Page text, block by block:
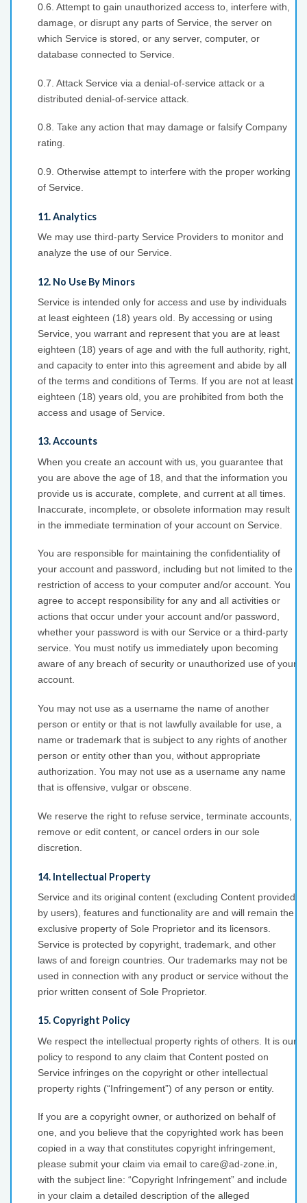
0.6. Attempt to gain unauthorized access to, interfere with,
damage, or disrupt any parts of Service, the server on
which Service is stored, or any server, computer, or
database connected to Service.
0.7. Attack Service via a denial-of-service attack or a
distributed denial-of-service attack.
0.8. Take any action that may damage or falsify Company
rating.
0.9. Otherwise attempt to interfere with the proper working
of Service.
11. Analytics
We may use third-party Service Providers to monitor and
analyze the use of our Service.
12. No Use By Minors
Service is intended only for access and use by individuals
at least eighteen (18) years old. By accessing or using
Service, you warrant and represent that you are at least
eighteen (18) years of age and with the full authority, right,
and capacity to enter into this agreement and abide by all
of the terms and conditions of Terms. If you are not at least
eighteen (18) years old, you are prohibited from both the
access and usage of Service.
13. Accounts
When you create an account with us, you guarantee that
you are above the age of 18, and that the information you
provide us is accurate, complete, and current at all times.
Inaccurate, incomplete, or obsolete information may result
in the immediate termination of your account on Service.
You are responsible for maintaining the confidentiality of
your account and password, including but not limited to the
restriction of access to your computer and/or account. You
agree to accept responsibility for any and all activities or
actions that occur under your account and/or password,
whether your password is with our Service or a third-party
service. You must notify us immediately upon becoming
aware of any breach of security or unauthorized use of your
account.
You may not use as a username the name of another
person or entity or that is not lawfully available for use, a
name or trademark that is subject to any rights of another
person or entity other than you, without appropriate
authorization. You may not use as a username any name
that is offensive, vulgar or obscene.
We reserve the right to refuse service, terminate accounts,
remove or edit content, or cancel orders in our sole
discretion.
14. Intellectual Property
Service and its original content (excluding Content provided
by users), features and functionality are and will remain the
exclusive property of Sole Proprietor and its licensors.
Service is protected by copyright, trademark, and other
laws of and foreign countries. Our trademarks may not be
used in connection with any product or service without the
prior written consent of Sole Proprietor.
15. Copyright Policy
We respect the intellectual property rights of others. It is our
policy to respond to any claim that Content posted on
Service infringes on the copyright or other intellectual
property rights (“Infringement”) of any person or entity.
If you are a copyright owner, or authorized on behalf of
one, and you believe that the copyrighted work has been
copied in a way that constitutes copyright infringement,
please submit your claim via email to care@ad-zone.in,
with the subject line: “Copyright Infringement” and include
in your claim a detailed description of the alleged